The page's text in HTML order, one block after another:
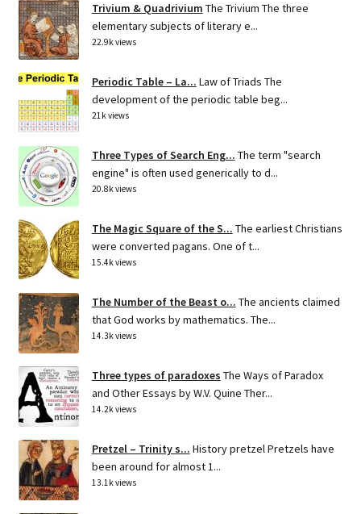
Trivium & Quadrivium The Trivium The three
elementary subjects of literary e...
22.9k views
Periodic Table – La... Law of Triads The
development of the periodic table beg...
21k views
Three Types of Search Eng... The term "search
engine" is often used generically to d...
20.8k views
The Magic Square of the S... The earliest Christians
were converted pagans. One of t...
15.4k views
The Number of the Beast o... The ancients claimed
that God works by mathematics. The...
14.3k views
Three types of paradoxes The Ways of Paradox
and Other Essays by W.V. Quine Ther...
14.2k views
Pretzel – Trinity s... History pretzel Pretzels have
been around for almost 1...
13.1k views